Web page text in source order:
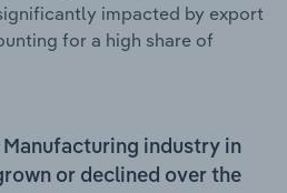
impacted by export
for a high share of
Manufacturing industry in
or declined over the